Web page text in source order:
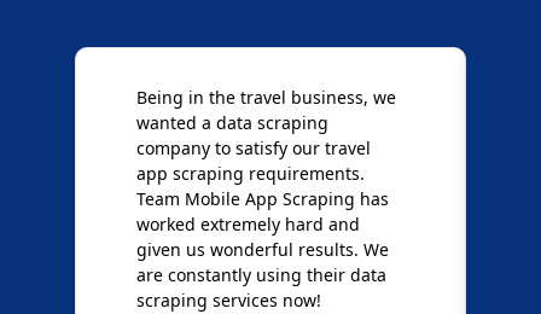
Being in the travel business, we
wanted a data scraping
company to satisfy our travel
app scraping requirements.
Team Mobile App Scraping has
worked extremely hard and
given us wonderful results. We
are constantly using their data
scraping services now!